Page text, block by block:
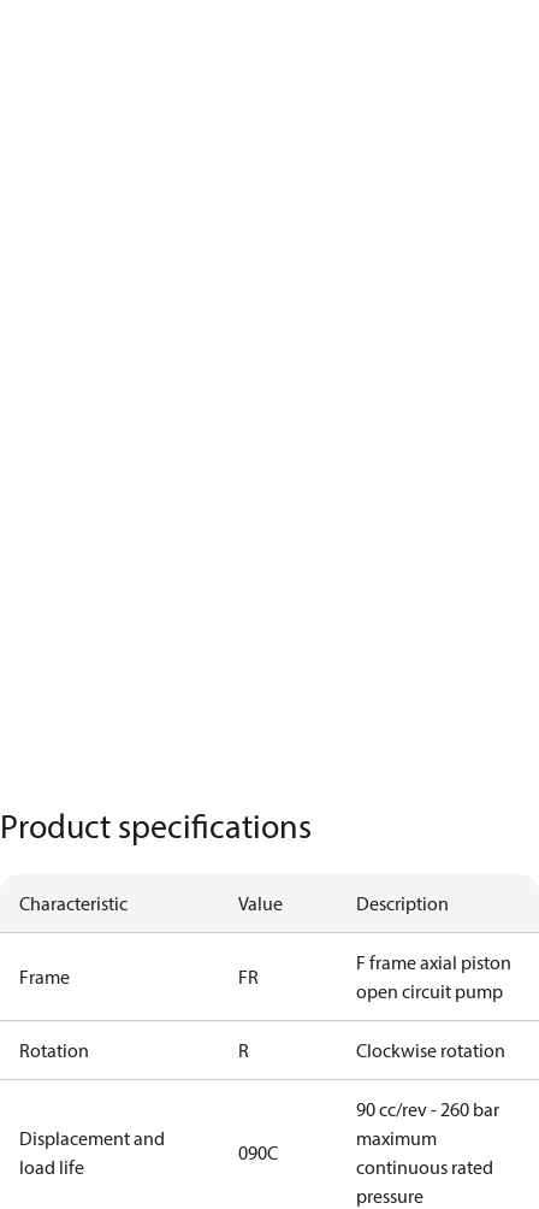
Product specifications
Characteristic Value Description
Frame FR
F frame axial piston
open circuit pump
Rotation R Clockwise rotation
Displacement and
load life
090C
90 cc/rev - 260 bar
maximum
continuous rated
pressure